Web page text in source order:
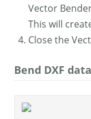
Vector
This will
Close the
Bend DXF